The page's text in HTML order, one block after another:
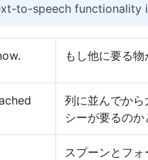
to-speech functionality
もし他に要る物
列に並んでか
シーが要るのか
スプーンとフォ